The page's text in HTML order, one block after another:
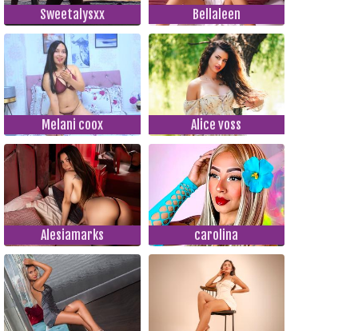
Sweetalysxx Bellaleen
Melani coox Alice voss
Alesiamarks carolina